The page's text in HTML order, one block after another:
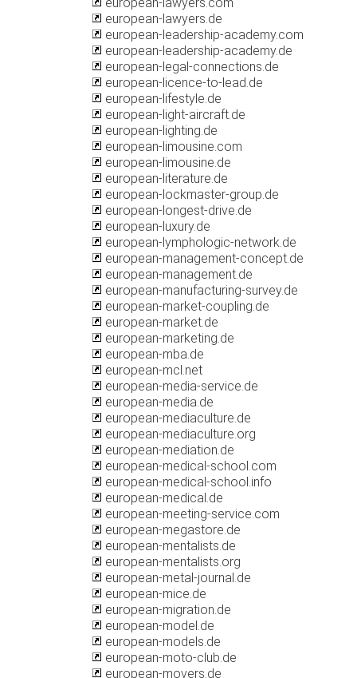
european-lawyers.de
european-leadership-academy.com
european-leadership-academy.de
european-legal-connections.de
european-licence-to-lead.de
european-lifestyle.de
european-light-aircraft.de
european-lighting.de
european-limousine.com
european-limousine.de
european-literature.de
european-lockmaster-group.de
european-longest-drive.de
european-luxury.de
european-lymphologic-network.de
european-management-concept.de
european-management.de
european-manufacturing-survey.de
european-market-coupling.de
european-market.de
european-marketing.de
european-mba.de
european-mcl.net
european-media-service.de
european-media.de
european-mediaculture.de
european-mediaculture.org
european-mediation.de
european-medical-school.com
european-medical-school.info
european-medical.de
european-meeting-service.com
european-megastore.de
european-mentalists.de
european-mentalists.org
european-metal-journal.de
european-mice.de
european-migration.de
european-model.de
european-models.de
european-moto-club.de
european-movers.de